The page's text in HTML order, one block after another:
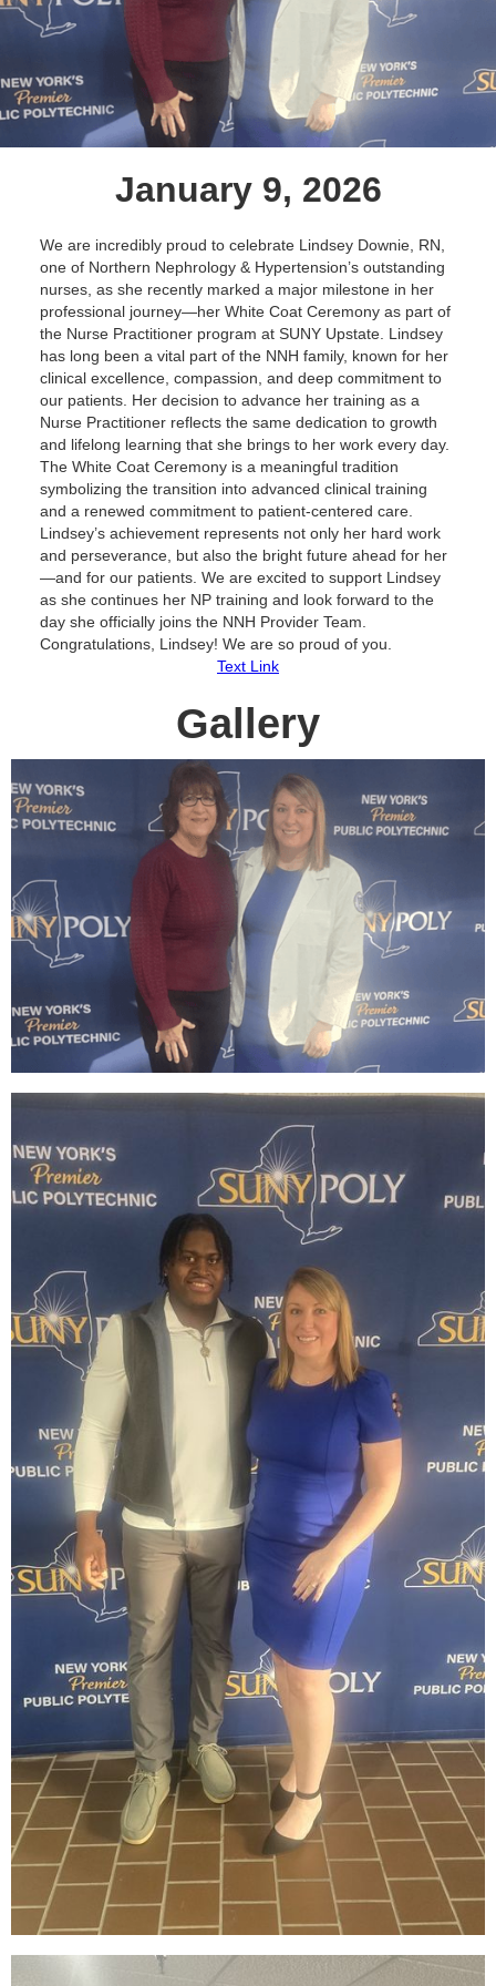
January 9, 2026
We are incredibly proud to celebrate Lindsey Downie, RN,
one of Northern Nephrology & Hypertension’s outstanding
nurses, as she recently marked a major milestone in her
professional journey—her White Coat Ceremony as part of
the Nurse Practitioner program at SUNY Upstate. Lindsey
has long been a vital part of the NNH family, known for her
clinical excellence, compassion, and deep commitment to
our patients. Her decision to advance her training as a
Nurse Practitioner reflects the same dedication to growth
and lifelong learning that she brings to her work every day.
The White Coat Ceremony is a meaningful tradition
symbolizing the transition into advanced clinical training
and a renewed commitment to patient-centered care.
Lindsey’s achievement represents not only her hard work
and perseverance, but also the bright future ahead for her
—and for our patients. We are excited to support Lindsey
as she continues her NP training and look forward to the
day she officially joins the NNH Provider Team.
Congratulations, Lindsey! We are so proud of you.
Text Link
Gallery